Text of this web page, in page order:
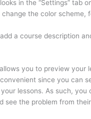
in the “Settings” tab
change the color scheme,
a course description
you to preview your
since you can
lessons. As such, you
see the problem from